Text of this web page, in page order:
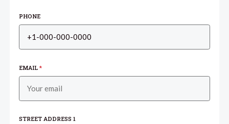
PHONE
EMAIL*
STREET ADDRESS 1